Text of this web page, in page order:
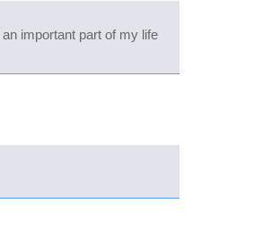
important part of my life